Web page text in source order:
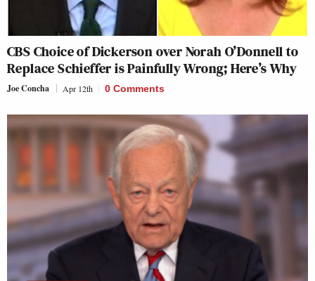
CBS Choice of Dickerson over Norah O’Donnell to
Replace Schieffer is Painfully Wrong; Here’s Why
Joe Concha Apr 12th 0 Comments